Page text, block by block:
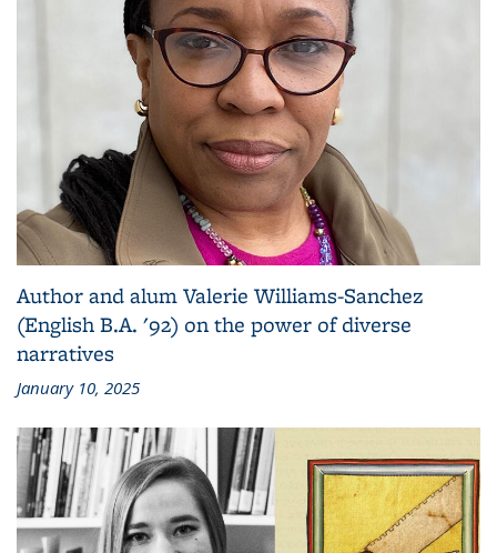
Author and alum Valerie Williams-Sanchez
(English B.A. '92) on the power of diverse
narratives
January 10, 2025